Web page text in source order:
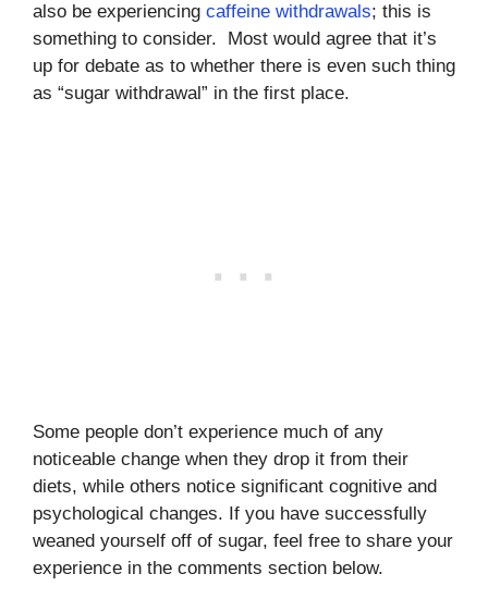
also be experiencing caffeine withdrawals; this is
something to consider. Most would agree that it’s
up for debate as to whether there is even such thing
as “sugar withdrawal” in the first place.
Some people don’t experience much of any
noticeable change when they drop it from their
diets, while others notice significant cognitive and
psychological changes. If you have successfully
weaned yourself off of sugar, feel free to share your
experience in the comments section below.